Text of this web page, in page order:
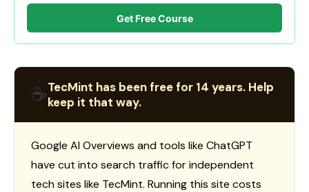
Get Free Course
☕TecMint has been free for 14 years. Help
keep it that way.
Google AI Overviews and tools like ChatGPT
have cut into search traffic for independent
tech sites like TecMint. Running this site costs